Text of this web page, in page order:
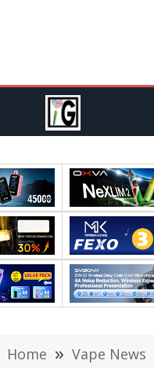
Home » Vape News